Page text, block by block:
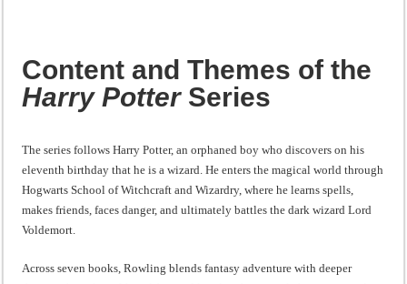
Content and Themes of the
Harry PotterSeries
The series follows Harry Potter, an orphaned boy who discovers on his
eleventh birthday that he is a wizard. He enters the magical world through
Hogwarts School of Witchcraft and Wizardry, where he learns spells,
makes friends, faces danger, and ultimately battles the dark wizard Lord
Voldemort.
Across seven books, Rowling blends fantasy adventure with deeper